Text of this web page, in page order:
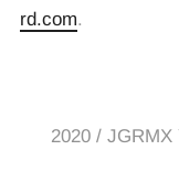
rd.com.
2020 / JGRMX